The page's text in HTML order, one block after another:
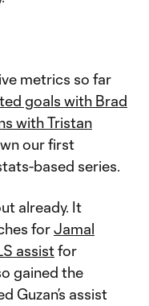
metrics so far
goals with Brad
with Tristan
our first
based series.
already. It
forJamal
assistfor
gained the
Guzan’s assist